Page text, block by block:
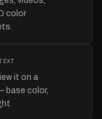
color
it on a
base color,